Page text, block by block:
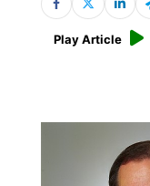
Play Article